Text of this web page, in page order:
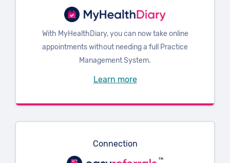
With MyHealthDiary, you can now take online
appointments without needing a full Practice
Management System.
Learn more
Connection